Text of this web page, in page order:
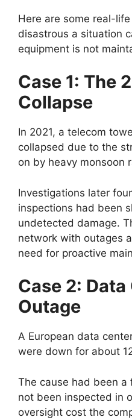
Here are some real-
disastrous a situation
equipment is not
Case 1: The
Collapse
In 2021, a telecom
collapsed due to the
on by heavy monsoon
Investigations later
inspections had been
undetected damage.
network with outages
need for proactive
Case 2:
Outage
A European data
were down for about
The cause had been a
not been inspected in
oversight cost the